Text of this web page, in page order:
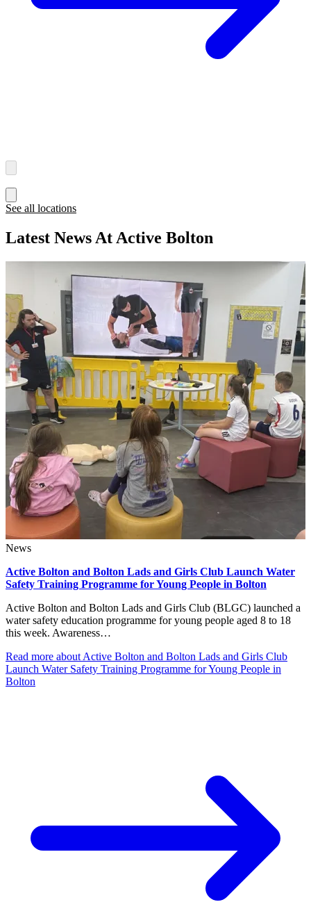
See all locations
Latest News At Active Bolton
News
Active Bolton and Bolton Lads and Girls Club Launch Water
Safety Training Programme for Young People in Bolton
Active Bolton and Bolton Lads and Girls Club (BLGC) launched a
water safety education programme for young people aged 8 to 18
this week. Awareness…
Read more about Active Bolton and Bolton Lads and Girls Club
Launch Water Safety Training Programme for Young People in
Bolton